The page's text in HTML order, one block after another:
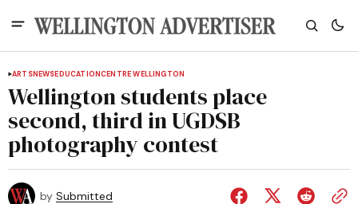
ARTSNEWSEDUCATIONCENTRE WELLINGTON
Wellington students place
second, third in UGDSB
photography contest
by Submitted